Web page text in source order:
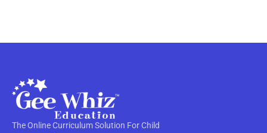
The Online Curriculum Solution For Child